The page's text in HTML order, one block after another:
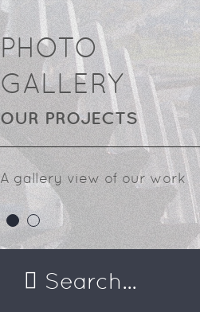
PHOTO
GALLERY
OUR PROJECTS
A gallery view of our work